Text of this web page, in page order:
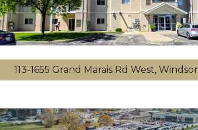
113-1655 Grand Marais Rd West, Windsor